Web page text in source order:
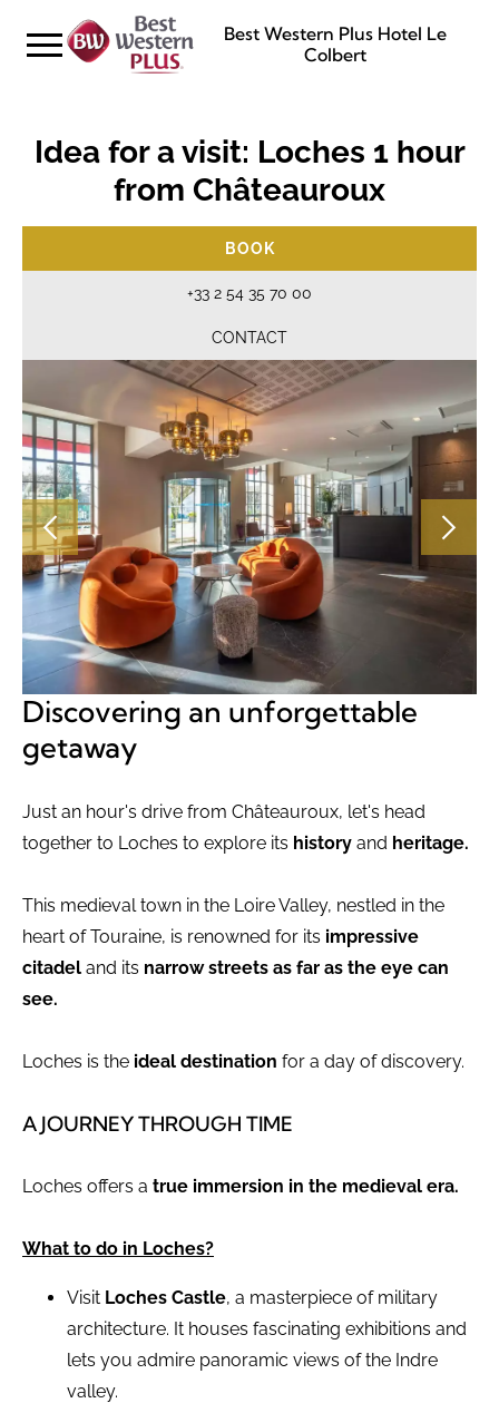
Best Western Plus Hotel Le
Colbert
Idea for a visit: Loches 1 hour
from Châteauroux
BOOK
+33 2 54 35 70 00
CONTACT
Discovering an unforgettable
getaway
Just an hour's drive from Châteauroux, let's head
together to Loches to explore its history and heritage.
This medieval town in the Loire Valley, nestled in the
heart of Touraine, is renowned for its impressive
citadel and its narrow streets as far as the eye can
see.
Loches is the ideal destination for a day of discovery.
A JOURNEY THROUGH TIME
Loches offers a true immersion in the medieval era.
What to do in Loches?
Visit Loches Castle, a masterpiece of military
architecture. It houses fascinating exhibitions and
lets you admire panoramic views of the Indre
valley.